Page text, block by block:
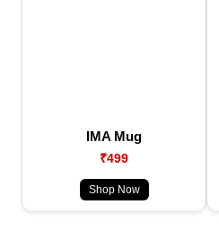
IMA Mug
₹499
Shop Now